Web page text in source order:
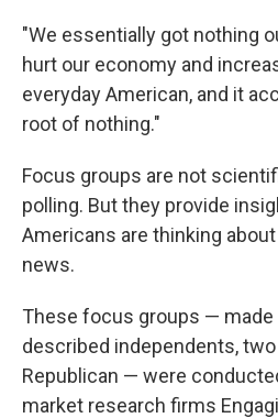
"We essentially got nothing
hurt our economy and
everyday American, and it
root of nothing."
Focus groups are not
polling. But they provide
Americans are thinking
news.
These focus groups —
described independents,
Republican — were
market research firms